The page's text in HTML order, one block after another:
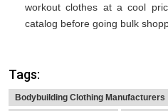
workout clothes at a cool
catalog before going bulk
Tags:
Bodybuilding Clothing Manufacturers